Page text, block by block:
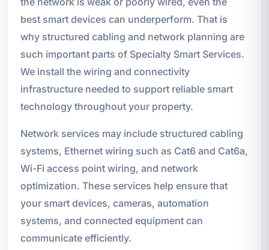
best smart devices can underperform. That is
why structured cabling and network planning are
such important parts of Specialty Smart Services.
We install the wiring and connectivity
infrastructure needed to support reliable smart
technology throughout your property.
Network services may include structured cabling
systems, Ethernet wiring such as Cat6 and Cat6a,
Wi-Fi access point wiring, and network
optimization. These services help ensure that
your smart devices, cameras, automation
systems, and connected equipment can
communicate efficiently.